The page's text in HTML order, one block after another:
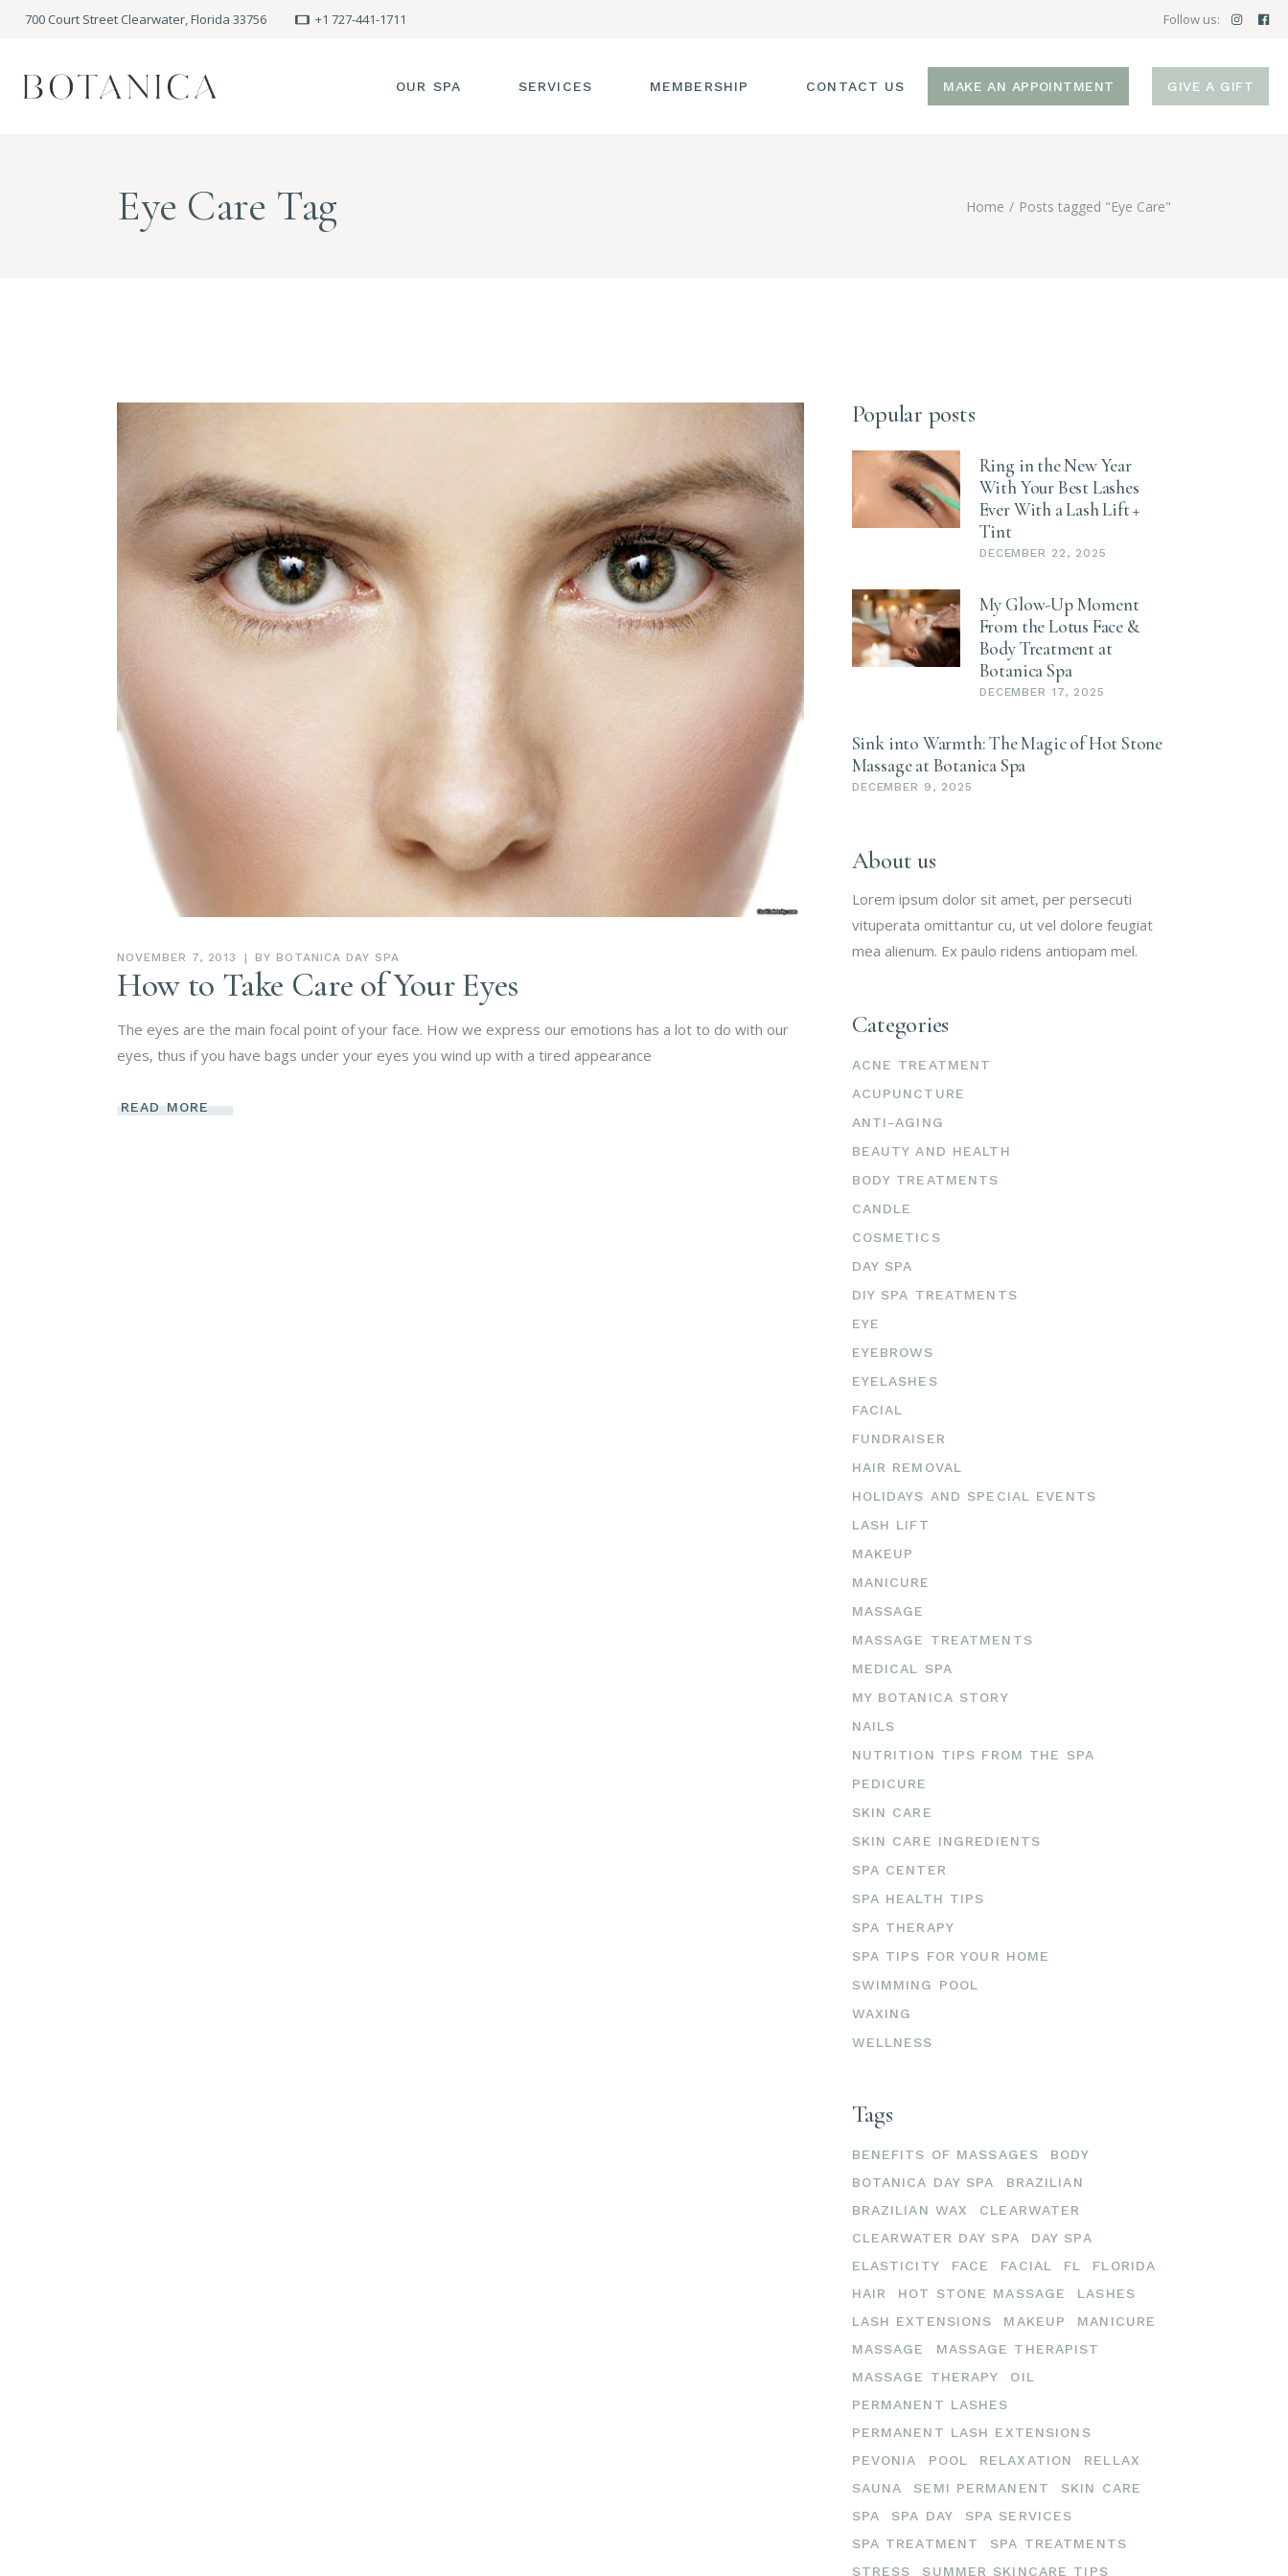
700 Court Street Clearwater, Florida 33756 +1 727-441-1711 Follow us:
OUR SPA SERVICES MEMBERSHIP CONTACT US MAKE AN APPOINTMENT GIVE A GIFT
Eye Care Tag Home Posts tagged "Eye Care"
NOVEMBER 7, 2013 BY BOTANICA DAY SPA
How to Take Care of Your Eyes
The eyes are the main focal point of your face. How we express our emotions has a lot to do with our
eyes, thus if you have bags under your eyes you wind up with a tired appearance
READ MORE
Popular posts
Ring in the New Year
With Your Best Lashes
Ever With a Lash Lift +
Tint
DECEMBER 22, 2025
My Glow-Up Moment
From the Lotus Face &
Body Treatment at
Botanica Spa
DECEMBER 17, 2025
Sink into Warmth: The Magic of Hot Stone
Massage at Botanica Spa
DECEMBER 9, 2025
About us
Lorem ipsum dolor sit amet, per persecuti
vituperata omittantur cu, ut vel dolore feugiat
mea alienum. Ex paulo ridens antiopam mel.
Categories
ACNE TREATMENT
ACUPUNCTURE
ANTI-AGING
BEAUTY AND HEALTH
BODY TREATMENTS
CANDLE
COSMETICS
DAY SPA
DIY SPA TREATMENTS
EYE
EYEBROWS
EYELASHES
FACIAL
FUNDRAISER
HAIR REMOVAL
HOLIDAYS AND SPECIAL EVENTS
LASH LIFT
MAKEUP
MANICURE
MASSAGE
MASSAGE TREATMENTS
MEDICAL SPA
MY BOTANICA STORY
NAILS
NUTRITION TIPS FROM THE SPA
PEDICURE
SKIN CARE
SKIN CARE INGREDIENTS
SPA CENTER
SPA HEALTH TIPS
SPA THERAPY
SPA TIPS FOR YOUR HOME
SWIMMING POOL
WAXING
WELLNESS
Tags
BENEFITS OF MASSAGES
BODY
BOTANICA DAY SPA
BRAZILIAN
BRAZILIAN WAX
CLEARWATER
CLEARWATER DAY SPA
DAY SPA
ELASTICITY
FACE FACIAL FL
FLORIDA
HAIR
HOT STONE MASSAGE
LASHES
LASH EXTENSIONS
MAKEUP
MANICURE
MASSAGE
MASSAGE THERAPIST
MASSAGE THERAPY
OIL
PERMANENT LASHES
PERMANENT LASH EXTENSIONS
PEVONIA
POOL RELAXATION
RELLAX
SAUNA
SEMI PERMANENT
SKIN CARE
SPA
SPA DAY
SPA SERVICES
SPA TREATMENT
SPA TREATMENTS
STRESS
SUMMER SKINCARE TIPS